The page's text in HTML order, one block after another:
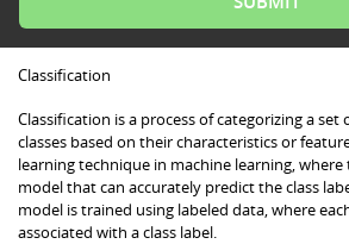
Classification
Classification is a process of categorizing a
classes based on their characteristics or
learning technique in machine learning, where
model that can accurately predict the class
model is trained using labeled data, where
associated with a class label.